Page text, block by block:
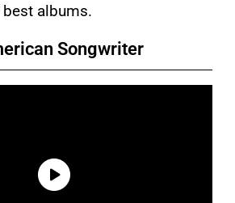
best albums.
Songwriter